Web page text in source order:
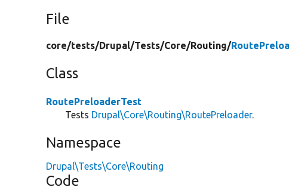
File
core/tests/Drupal/Tests/Core/Routing/
Class
RoutePreloaderTest
Tests Drupal\Core\Routing\RoutePreloader.
Namespace
Drupal\Tests\Core\Routing
Code